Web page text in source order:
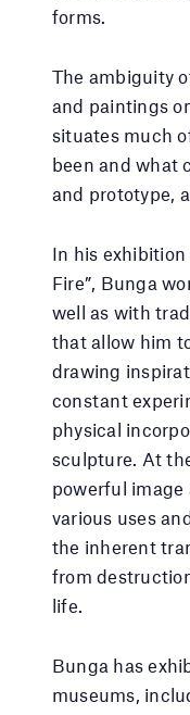
forms.
The ambiguity
and paintings
situates much
been and what
and prototype,
In his
Fire”, Bunga
well as with
that allow him
drawing
constant
physical
sculpture. At
powerful
various uses
the inherent
from
life.
Bunga has
museums,